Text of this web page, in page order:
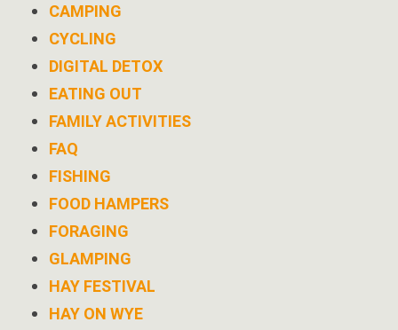
CAMPING
CYCLING
DIGITAL DETOX
EATING OUT
FAMILY ACTIVITIES
FAQ
FISHING
FOOD HAMPERS
FORAGING
GLAMPING
HAY FESTIVAL
HAY ON WYE